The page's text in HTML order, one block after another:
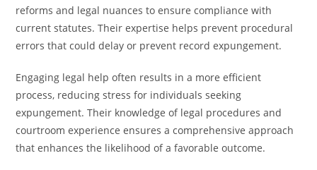
reforms and legal nuances to ensure compliance with
current statutes. Their expertise helps prevent procedural
errors that could delay or prevent record expungement.
Engaging legal help often results in a more efficient
process, reducing stress for individuals seeking
expungement. Their knowledge of legal procedures and
courtroom experience ensures a comprehensive approach
that enhances the likelihood of a favorable outcome.